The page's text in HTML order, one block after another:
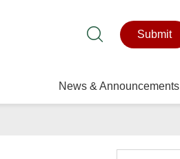
Submit
News & Announcements